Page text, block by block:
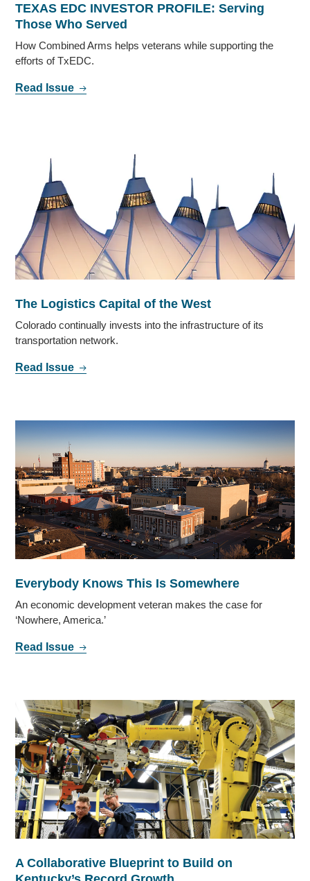
TEXAS EDC INVESTOR PROFILE: Serving
Those Who Served
How Combined Arms helps veterans while supporting the
efforts of TxEDC.
Read Issue
The Logistics Capital of the West
Colorado continually invests into the infrastructure of its
transportation network.
Read Issue
Everybody Knows This Is Somewhere
An economic development veteran makes the case for
‘Nowhere, America.’
Read Issue
A Collaborative Blueprint to Build on